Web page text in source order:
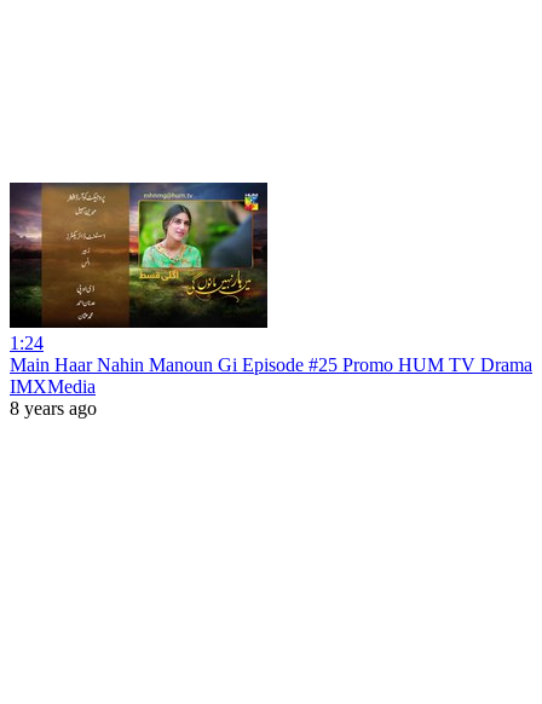
1:24
Main Haar Nahin Manoun Gi Episode #25 Promo HUM TV Drama
IMXMedia
8 years ago